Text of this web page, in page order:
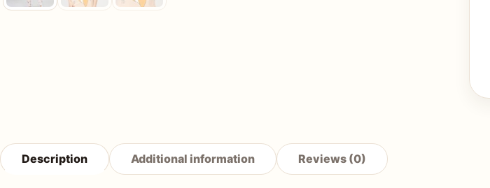
Description Additional information Reviews (0)